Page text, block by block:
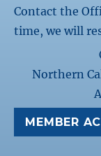
Contact the
time, we will
Northern
MEMBER